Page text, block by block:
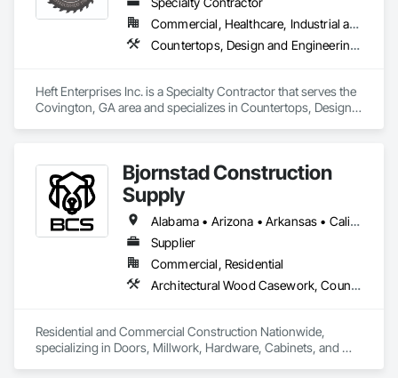
Commercial, Healthcare, Industrial and Energy, Institutional
Countertops, Design and Engineering, Manufactured Casework, Wood Countertops, Wood Paneling, Wood Trim, Wood Wall Panels
Heft Enterprises Inc. is a Specialty Contractor that serves the
Covington, GA area and specializes in Countertops, Design
Bjornstad Construction
Supply
Alabama • Arizona • Arkansas • California • Colorado • Connecticut • Delaware • Florida • Georgia • Idaho • Illinois • Indiana • Iowa • Kansas • Kentucky • Louisiana • Maine • Maryland • Massachusetts • Michigan • Minnesota • Mississippi • Missouri • Montana • Nebraska • Nevada • New Hampshire • New Jersey • New Mexico • New York • North Carolina • North Dakota • Ohio • Oklahoma • Oregon • Pennsylvania • Rhode Island • South Carolina • South Dakota • Tennessee • Texas • Utah • Vermont • Virginia • Washington • West Virginia • Wisconsin • Wyoming
Supplier
Commercial, Residential
Architectural Wood Casework, Countertops, Door Hardware, Doors and Frames, Finish Carpentry, Flooring, Metal Doors and Frames, Panel Doors, Project Management and Coordination, Wood Doors and Frames, Wood Trim
Residential and Commercial Construction Nationwide,
specializing in Doors, Millwork, Hardware, Cabinets, and